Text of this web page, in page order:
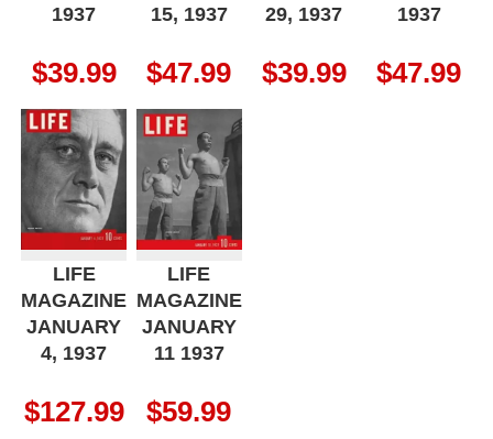
1937
$39.99
15, 1937
$47.99
29, 1937
$39.99
1937
$47.99
LIFE
MAGAZINE
JANUARY
4, 1937
$127.99
LIFE
MAGAZINE
JANUARY
11 1937
$59.99